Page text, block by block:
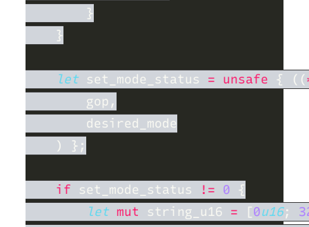
let set_mode_status = unsafe { ((
if set_mode_status != 0
let mut string_u16 = [0u16;